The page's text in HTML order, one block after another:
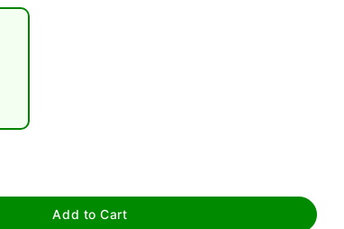
Add to Cart